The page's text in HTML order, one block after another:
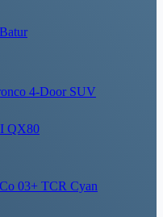
4-Door SUV
QX80
03+ TCR Cyan